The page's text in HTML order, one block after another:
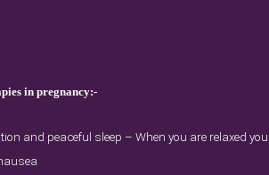
in pregnancy:-
and peaceful sleep – When you are relaxed